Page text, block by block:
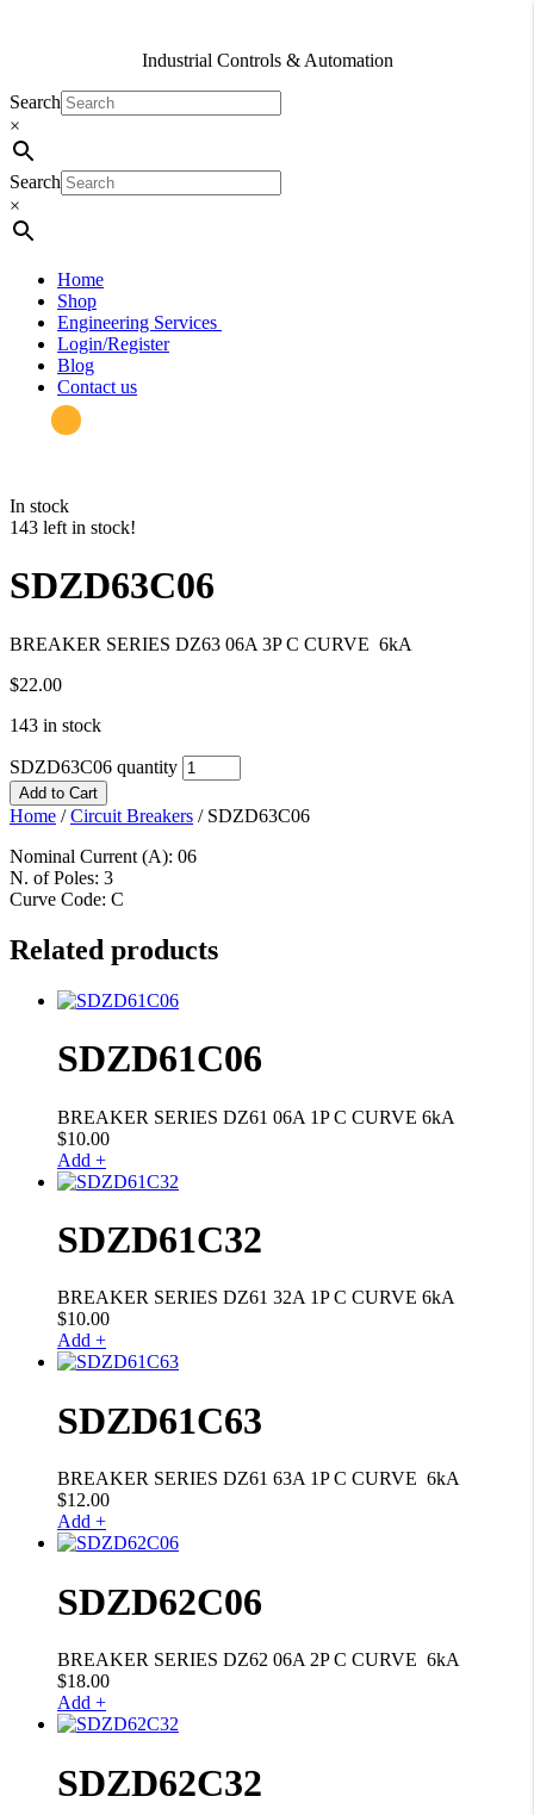
Industrial Controls & Automation
Search
×
Search
×
Home
Shop
Engineering Services
Login/Register
Blog
Contact us
in stock
143 left in stock!
SDZD63C06
BREAKER SERIES DZ63 06A 3P C CURVE 6kA
$22.00
143 in stock
SDZD63C06 quantity
Add to Cart
Home /Circuit Breakers / SDZD63C06
Nominal Current (A): 06
N. of Poles: 3
Curve Code: C
Related products
SDZD61C06
BREAKER SERIES DZ61 06A 1P C CURVE 6kA
$10.00
Add +
SDZD61C32
BREAKER SERIES DZ61 32A 1P C CURVE 6kA
$10.00
Add +
SDZD61C63
BREAKER SERIES DZ61 63A 1P C CURVE 6kA
$12.00
Add +
SDZD62C06
BREAKER SERIES DZ62 06A 2P C CURVE 6kA
$18.00
Add +
SDZD62C32